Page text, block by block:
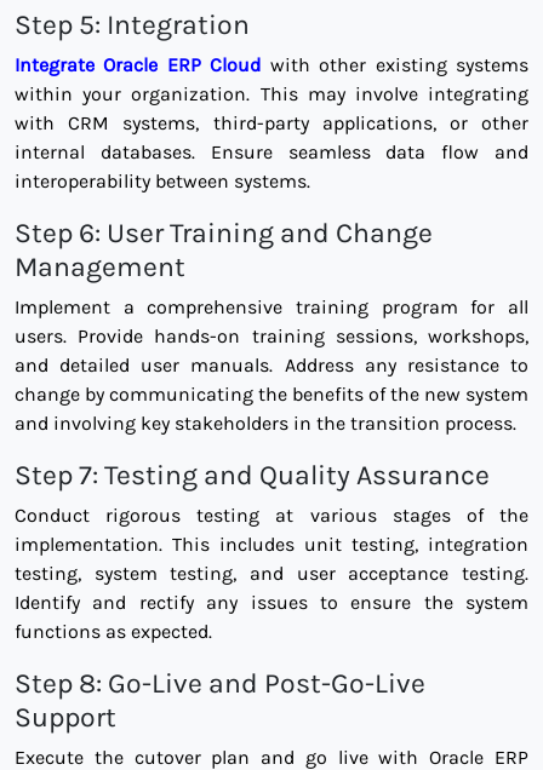
Step 5: Integration
Integrate Oracle ERP Cloud with other existing systems
within your organization. This may involve integrating
with CRM systems, third-party applications, or other
internal databases. Ensure seamless data flow and
interoperability between systems.
Step 6: User Training and Change
Management
Implement a comprehensive training program for all
users. Provide hands-on training sessions, workshops,
and detailed user manuals. Address any resistance to
change by communicating the benefits of the new system
and involving key stakeholders in the transition process.
Step 7: Testing and Quality Assurance
Conduct rigorous testing at various stages of the
implementation. This includes unit testing, integration
testing, system testing, and user acceptance testing.
Identify and rectify any issues to ensure the system
functions as expected.
Step 8: Go-Live and Post-Go-Live
Support
Execute the cutover plan and go live with Oracle ERP